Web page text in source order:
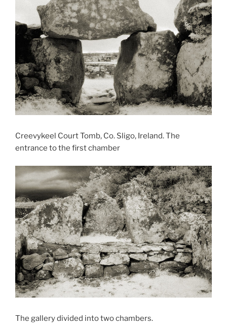
Creevykeel Court Tomb, Co. Sligo, Ireland. The
entrance to the first chamber
The gallery divided into two chambers.